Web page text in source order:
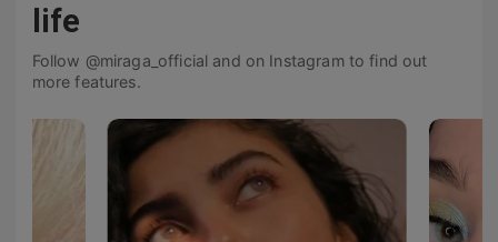
life
Follow @miraga_official and on Instagram to find out
more features.